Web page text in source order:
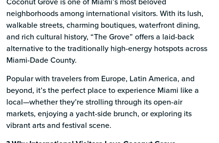
neighborhoods among international visitors. With its lush,
walkable streets, charming boutiques, waterfront dining,
and rich cultural history, “The Grove” offers a laid-back
alternative to the traditionally high-energy hotspots across
Miami-Dade County.
Popular with travelers from Europe, Latin America, and
beyond, it’s the perfect place to experience Miami like a
local—whether they’re strolling through its open-air
markets, enjoying a yacht-side brunch, or exploring its
vibrant arts and festival scene.